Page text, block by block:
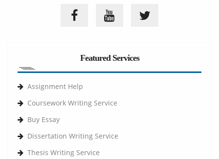
Featured Services
Assignment Help
Coursework Writing Service
Buy Essay
Dissertation Writing Service
Thesis Writing Service